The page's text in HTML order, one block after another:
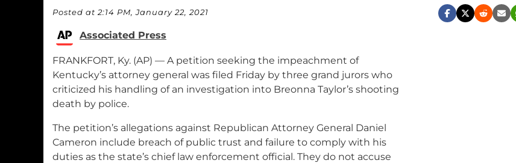
Posted at 2:14 PM, January 22, 2021
Associated Press
FRANKFORT, Ky. (AP) — A petition seeking the impeachment of
Kentucky’s attorney general was filed Friday by three grand jurors who
criticized his handling of an investigation into Breonna Taylor’s shooting
death by police.
The petition’s allegations against Republican Attorney General Daniel
Cameron include breach of public trust and failure to comply with his
duties as the state’s chief law enforcement official. They do not accuse